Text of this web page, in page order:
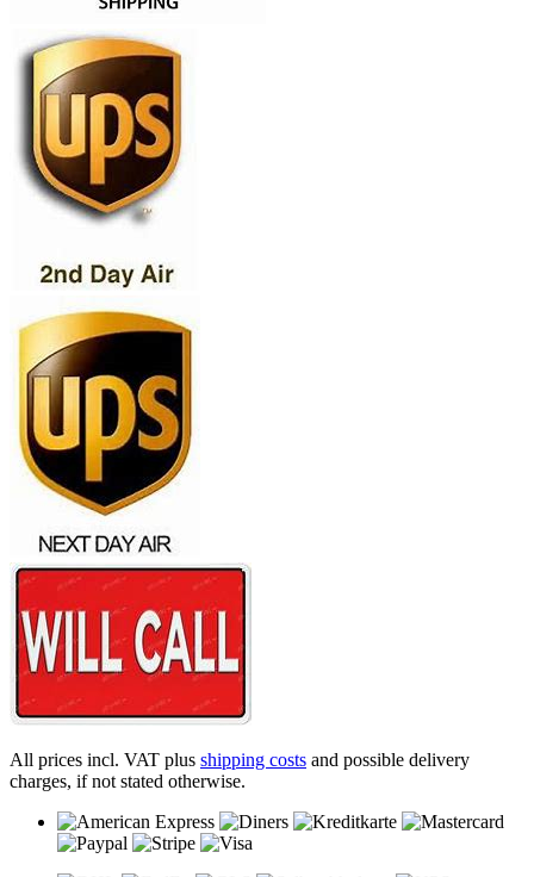
All prices incl. VAT plus shipping costs and possible delivery
charges, if not stated otherwise.